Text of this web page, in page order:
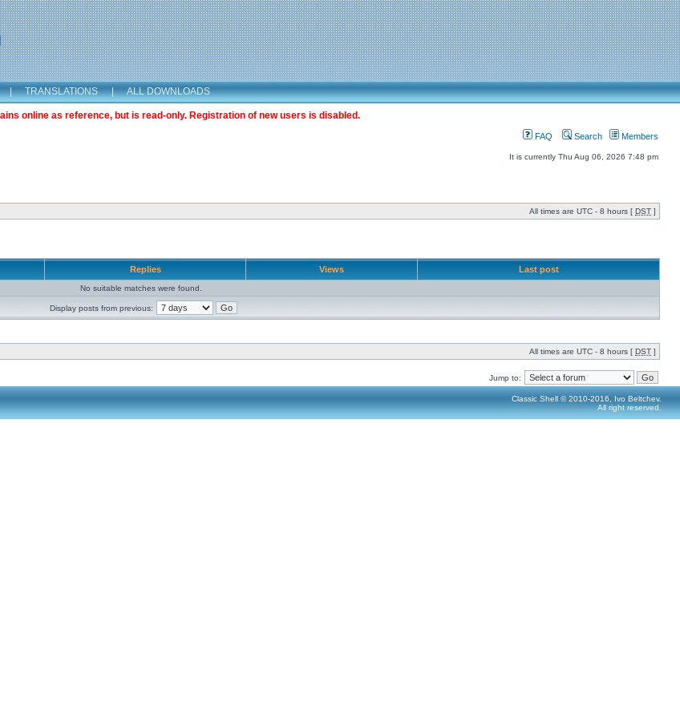
| TRANSLATIONS | ALL DOWNLOADS
online as reference, but is read-only. Registration of new users is disabled.
FAQ Search Members
It is currently Thu Aug 06, 2026 7:48 pm
All times are UTC - 8 hours [ DST ]
Replies Views Last post
No suitable matches were found.
Display posts from previous:
All times are UTC - 8 hours [ DST ]
Jump to:
Classic Shell © 2010-2016, Ivo Beltchev.
All right reserved.